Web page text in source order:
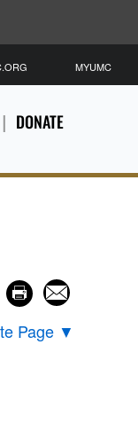
DONATE
MYUMC
Page ▼